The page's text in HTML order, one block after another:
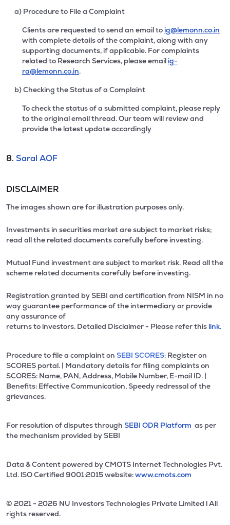
a) Procedure to File a Complaint
Clients are requested to send an email to ig@lemonn.co.in
with complete details of the complaint, along with any
supporting documents, if applicable. For complaints
related to Research Services, please email ig-
ra@lemonn.co.in.
b) Checking the Status of a Complaint
To check the status of a submitted complaint, please reply
to the original email thread. Our team will review and
provide the latest update accordingly
8. Saral AOF
DISCLAIMER
The images shown are for illustration purposes only.
Investments in securities market are subject to market risks;
read all the related documents carefully before investing.
Mutual Fund investment are subject to market risk. Read all the
scheme related documents carefully before investing.
Registration granted by SEBI and certification from NISM in no
way guarantee performance of the intermediary or provide
any assurance of
returns to investors. Detailed Disclaimer - Please refer this link.
Procedure to file a complaint on SEBI SCORES: Register on
SCORES portal. | Mandatory details for filing complaints on
SCORES: Name, PAN, Address, Mobile Number, E-mail ID. |
Benefits: Effective Communication, Speedy redressal of the
grievances.
For resolution of disputes through SEBI ODR Platform as per
the mechanism provided by SEBI
Data & Content powered by CMOTS Internet Technologies Pvt.
Ltd. lSO Certified 9001:2015 website:www.cmots.com
© 2021 - 2026 NU Investors Technologies Private Limited l All
rights reserved.